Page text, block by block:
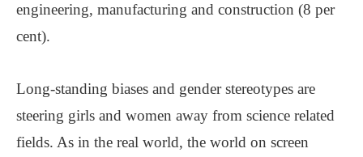
engineering, manufacturing and construction (8 per
cent).
Long-standing biases and gender stereotypes are
steering girls and women away from science related
fields. As in the real world, the world on screen